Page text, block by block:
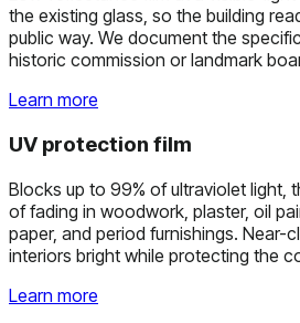
the existing glass, so the building
public way. We document the
historic commission or landmark
Learn more
UV protection film
Blocks up to 99% of ultraviolet light,
of fading in woodwork, plaster, oil
paper, and period furnishings. Near-
interiors bright while protecting the
Learn more